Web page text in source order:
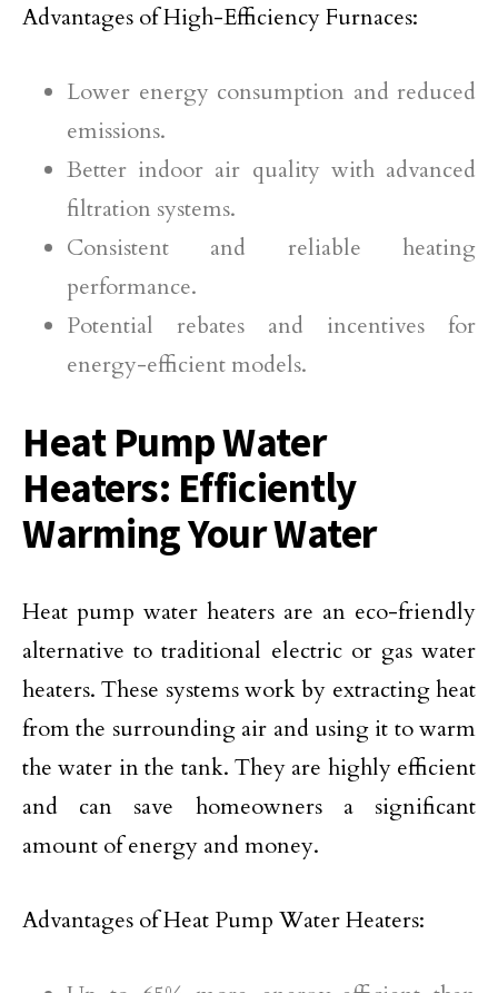
Advantages of High-Efficiency Furnaces:
Lower energy consumption and reduced
emissions.
Better indoor air quality with advanced
filtration systems.
Consistent and reliable heating
performance.
Potential rebates and incentives for
energy-efficient models.
Heat Pump Water
Heaters: Efficiently
Warming Your Water
Heat pump water heaters are an eco-friendly
alternative to traditional electric or gas water
heaters. These systems work by extracting heat
from the surrounding air and using it to warm
the water in the tank. They are highly efficient
and can save homeowners a significant
amount of energy and money.
Advantages of Heat Pump Water Heaters: